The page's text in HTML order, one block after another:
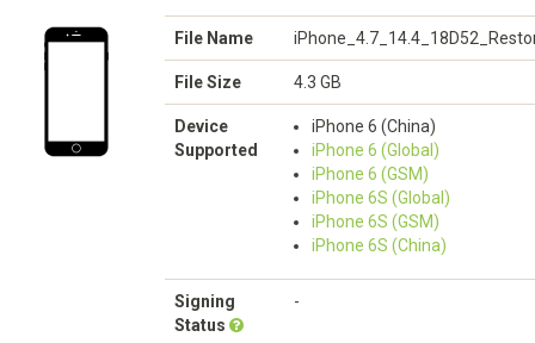
File Name
File Size 4.3 GB
Device
Supported
iPhone 6 (China)
iPhone 6 (Global)
iPhone 6 (GSM)
iPhone 6S (Global)
iPhone 6S (GSM)
iPhone 6S (China)
Signing
Status
-